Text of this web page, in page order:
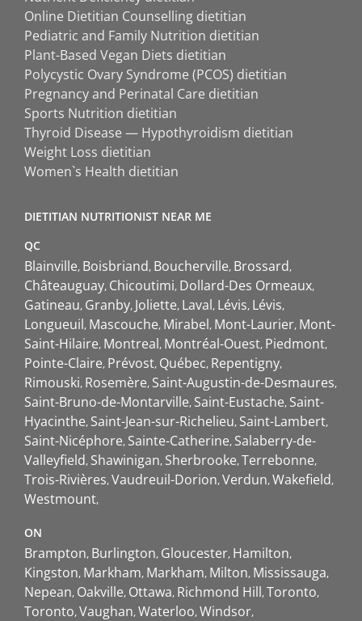
Online Dietitian Counselling dietitian
Pediatric and Family Nutrition dietitian
Plant-Based Vegan Diets dietitian
Polycystic Ovary Syndrome (PCOS) dietitian
Pregnancy and Perinatal Care dietitian
Sports Nutrition dietitian
Thyroid Disease — Hypothyroidism dietitian
Weight Loss dietitian
Women`s Health dietitian
DIETITIAN NUTRITIONIST NEAR ME
QC
Blainville Boisbriand Boucherville Brossard
Châteauguay Chicoutimi Dollard-Des Ormeaux
Gatineau Granby Joliette Laval Lévis Lévis
Longueuil Mascouche Mirabel Mont-Laurier Mont-
Saint-Hilaire Montreal Montréal-Ouest Piedmont
Pointe-Claire Prévost Québec Repentigny
Rimouski Rosemère Saint-Augustin-de-Desmaures
Saint-Bruno-de-Montarville Saint-Eustache Saint-
Hyacinthe Saint-Jean-sur-Richelieu Saint-Lambert
Saint-Nicéphore Sainte-Catherine Salaberry-de-
Valleyfield Shawinigan Sherbrooke Terrebonne
Trois-Rivières Vaudreuil-Dorion Verdun Wakefield
Westmount
ON
Brampton Burlington Gloucester Hamilton
Kingston Markham Markham Milton Mississauga
Nepean Oakville Ottawa Richmond Hill Toronto
Toronto Vaughan Waterloo Windsor